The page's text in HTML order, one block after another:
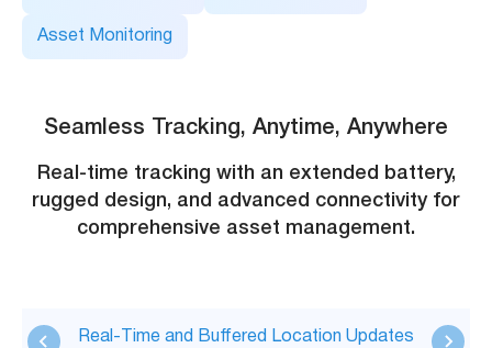
Asset Monitoring
Seamless Tracking, Anytime, Anywhere
Real-time tracking with an extended battery,
rugged design, and advanced connectivity for
comprehensive asset management.
Real-Time and Buffered Location Updates